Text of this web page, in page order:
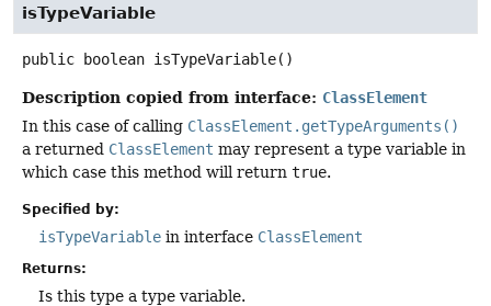
isTypeVariable
public boolean isTypeVariable()
Description copied from interface: ClassElement
In this case of calling ClassElement.getTypeArguments()
a returned ClassElement may represent a type variable in
which case this method will return true.
Specified by:
isTypeVariable in interface ClassElement
Returns:
Is this type a type variable.